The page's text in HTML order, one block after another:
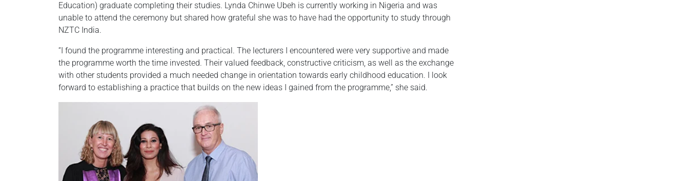
Education) graduate completing their studies. Lynda Chinwe Ubeh is currently working in Nigeria and was
unable to attend the ceremony but shared how grateful she was to have had the opportunity to study through
NZTC India.
“I found the programme interesting and practical. The lecturers I encountered were very supportive and made
the programme worth the time invested. Their valued feedback, constructive criticism, as well as the exchange
with other students provided a much needed change in orientation towards early childhood education. I look
forward to establishing a practice that builds on the new ideas I gained from the programme,” she said.